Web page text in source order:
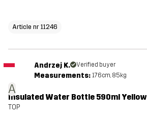
Article nr 11246
A
Andrzej K. Verified buyer
Measurements: 176cm, 85kg
Insulated Water Bottle 590ml Yellow
TOP